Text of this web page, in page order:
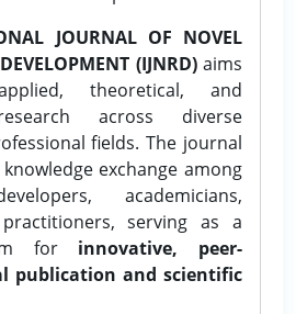
JOURNAL OF NOVEL
(IJNRD)aims
theoretical, and
across diverse
fields. The journal
exchange among
academicians,
serving as a
for innovative, peer-
publication and scientific